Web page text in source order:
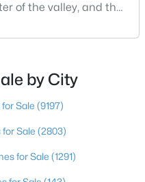
Sqft
of the valley, and the
question: have you
reputation
And almost
by City
Sale (9197)
Sale (2803)
for Sale (1291)